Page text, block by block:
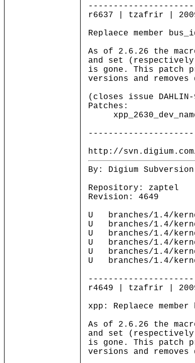
r6637 | tzafrir |
Replaece member
As of 2.6.26 the
and set
is gone. This patch
versions and
(closes issue DAHLIN-
Patches:
http://
By: Digium
Repository: zaptel
Revision: 4649
U branches/1.4/
U branches/1.4/
U branches/1.4/
U branches/1.4/
U branches/1.4/
U branches/1.4/
r4649 | tzafrir |
xpp: Replaece
As of 2.6.26 the
and set
is gone. This patch
versions and